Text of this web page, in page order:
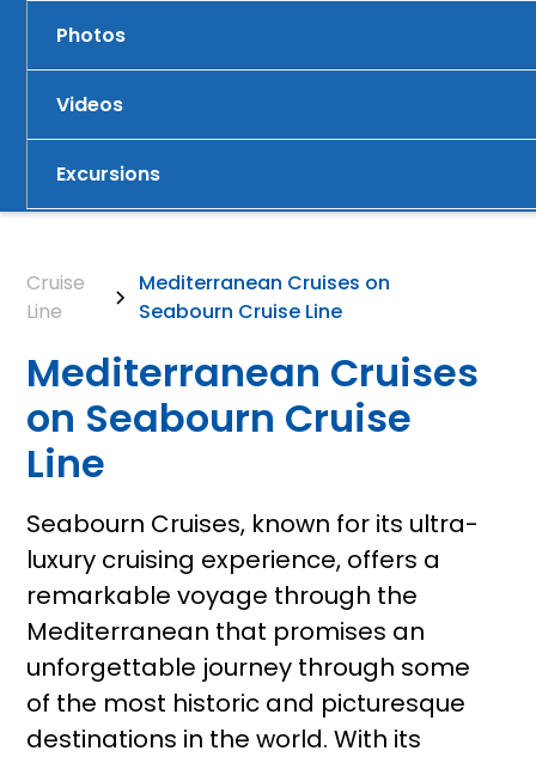
Photos
Videos
Excursions
Cruise
Line
Mediterranean Cruises on
Seabourn Cruise Line
Mediterranean Cruises
on Seabourn Cruise
Line
Seabourn Cruises, known for its ultra-
luxury cruising experience, offers a
remarkable voyage through the
Mediterranean that promises an
unforgettable journey through some
of the most historic and picturesque
destinations in the world. With its